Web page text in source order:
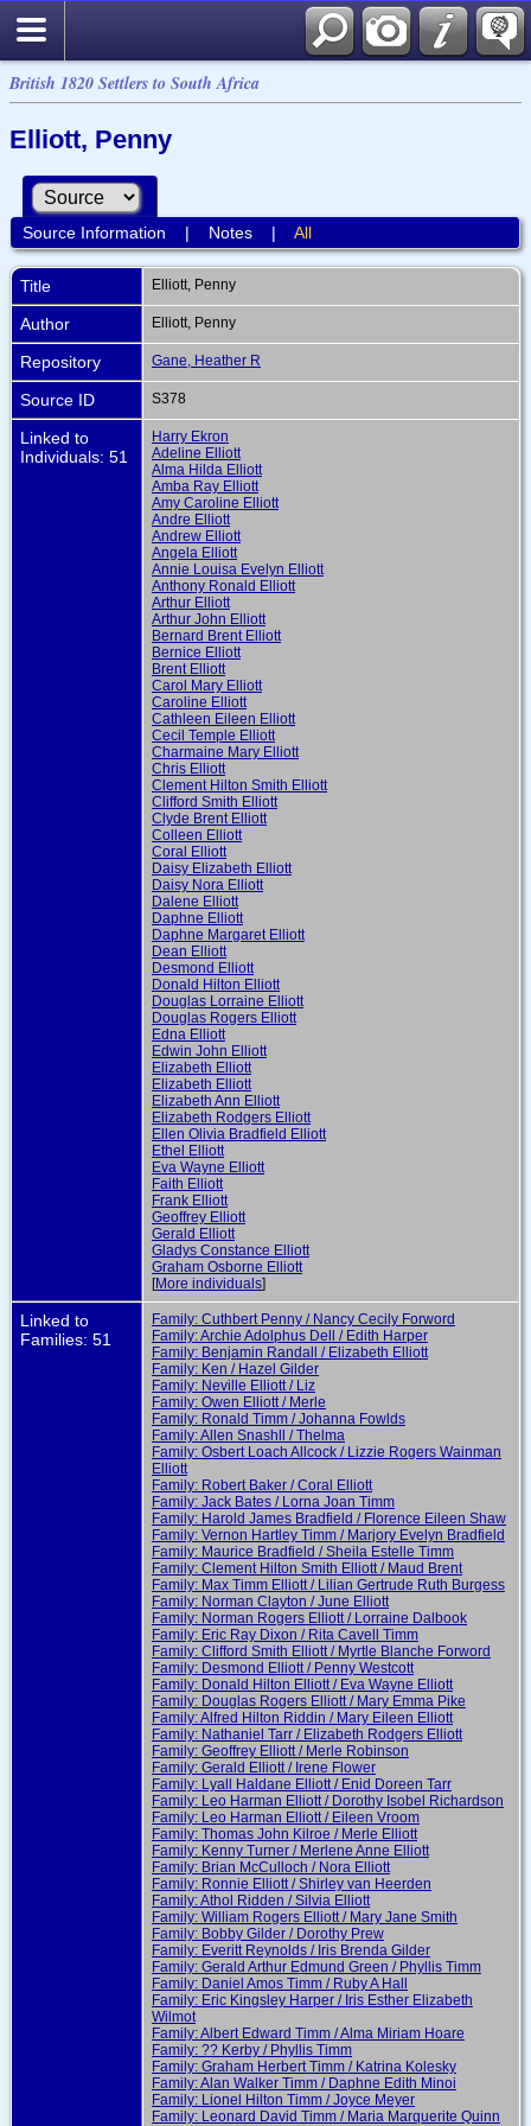
British 1820 Settlers to South Africa
Elliott, Penny
Source Information | Notes| All
Title Elliott, Penny
Author Elliott, Penny
Repository Gane, Heather R
Source ID S378
Linked to
Individuals: 51
Harry Ekron
Adeline Elliott
Alma Hilda Elliott
Amba Ray Elliott
Amy Caroline Elliott
Andre Elliott
Andrew Elliott
Angela Elliott
Annie Louisa Evelyn Elliott
Anthony Ronald Elliott
Arthur Elliott
Arthur John Elliott
Bernard Brent Elliott
Bernice Elliott
Brent Elliott
Carol Mary Elliott
Caroline Elliott
Cathleen Eileen Elliott
Cecil Temple Elliott
Charmaine Mary Elliott
Chris Elliott
Clement Hilton Smith Elliott
Clifford Smith Elliott
Clyde Brent Elliott
Colleen Elliott
Coral Elliott
Daisy Elizabeth Elliott
Daisy Nora Elliott
Dalene Elliott
Daphne Elliott
Daphne Margaret Elliott
Dean Elliott
Desmond Elliott
Donald Hilton Elliott
Douglas Lorraine Elliott
Douglas Rogers Elliott
Edna Elliott
Edwin John Elliott
Elizabeth Elliott
Elizabeth Elliott
Elizabeth Ann Elliott
Elizabeth Rodgers Elliott
Ellen Olivia Bradfield Elliott
Ethel Elliott
Eva Wayne Elliott
Faith Elliott
Frank Elliott
Geoffrey Elliott
Gerald Elliott
Gladys Constance Elliott
Graham Osborne Elliott
[More individuals]
Linked to
Families: 51
Family: Cuthbert Penny / Nancy Cecily Forword
Family: Archie Adolphus Dell / Edith Harper
Family: Benjamin Randall / Elizabeth Elliott
Family: Ken / Hazel Gilder
Family: Neville Elliott / Liz
Family: Owen Elliott / Merle
Family: Ronald Timm / Johanna Fowlds
Family: Allen Snashll / Thelma
Family: Osbert Loach Allcock / Lizzie Rogers Wainman
Elliott
Family: Robert Baker / Coral Elliott
Family: Jack Bates / Lorna Joan Timm
Family: Harold James Bradfield / Florence Eileen Shaw
Family: Vernon Hartley Timm / Marjory Evelyn Bradfield
Family: Maurice Bradfield / Sheila Estelle Timm
Family: Clement Hilton Smith Elliott / Maud Brent
Family: Max Timm Elliott / Lilian Gertrude Ruth Burgess
Family: Norman Clayton / June Elliott
Family: Norman Rogers Elliott / Lorraine Dalbook
Family: Eric Ray Dixon / Rita Cavell Timm
Family: Clifford Smith Elliott / Myrtle Blanche Forword
Family: Desmond Elliott / Penny Westcott
Family: Donald Hilton Elliott / Eva Wayne Elliott
Family: Douglas Rogers Elliott / Mary Emma Pike
Family: Alfred Hilton Riddin / Mary Eileen Elliott
Family: Nathaniel Tarr / Elizabeth Rodgers Elliott
Family: Geoffrey Elliott / Merle Robinson
Family: Gerald Elliott / Irene Flower
Family: Lyall Haldane Elliott / Enid Doreen Tarr
Family: Leo Harman Elliott / Dorothy Isobel Richardson
Family: Leo Harman Elliott / Eileen Vroom
Family: Thomas John Kilroe / Merle Elliott
Family: Kenny Turner / Merlene Anne Elliott
Family: Brian McCulloch / Nora Elliott
Family: Ronnie Elliott / Shirley van Heerden
Family: Athol Ridden / Silvia Elliott
Family: William Rogers Elliott / Mary Jane Smith
Family: Bobby Gilder / Dorothy Prew
Family: Everitt Reynolds / Iris Brenda Gilder
Family: Gerald Arthur Edmund Green / Phyllis Timm
Family: Daniel Amos Timm / Ruby A Hall
Family: Eric Kingsley Harper / Iris Esther Elizabeth
Wilmot
Family: Albert Edward Timm / Alma Miriam Hoare
Family: ?? Kerby / Phyllis Timm
Family: Graham Herbert Timm / Katrina Kolesky
Family: Alan Walker Timm / Daphne Edith Minoi
Family: Lionel Hilton Timm / Joyce Meyer
Family: Leonard David Timm / Maria Marquerite Quinn